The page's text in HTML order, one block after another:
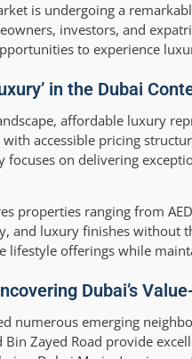
is undergoing a
investors, and
to experience
in the Dubai
affordable luxury
accessible pricing
on delivering
properties ranging from
and luxury finishes without
lifestyle offerings while
Dubai’s
numerous emerging
Bin Zayed Road provide